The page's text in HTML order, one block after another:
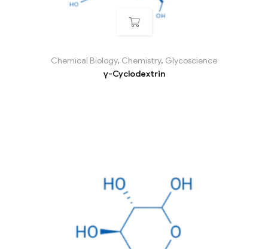
Chemical Biology, Chemistry, Glycoscience
γ-Cyclodextrin